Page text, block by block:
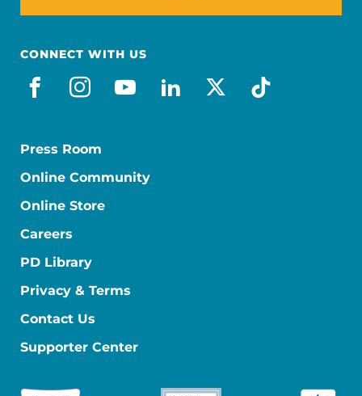
CONNECT WITH US
facebook
instagram
youtube
linkedin
x-socialtiktok
Press Room
Online Community
Online Store
Careers
PD Library
Privacy & Terms
Contact Us
Supporter Center